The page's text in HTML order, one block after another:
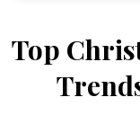
Top